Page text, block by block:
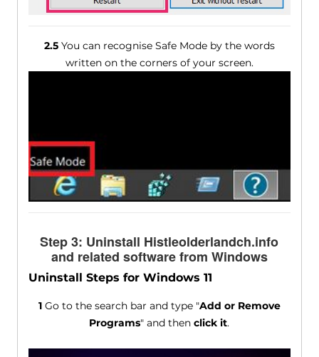
2.5You can recognise Safe Mode by the words
written on the corners of your screen.
Step 3: Uninstall Histleolderlandch.info
and related software from Windows
Uninstall Steps for Windows 11
1Go to the search bar and type "Add or Remove
Programs" and thenclick it.